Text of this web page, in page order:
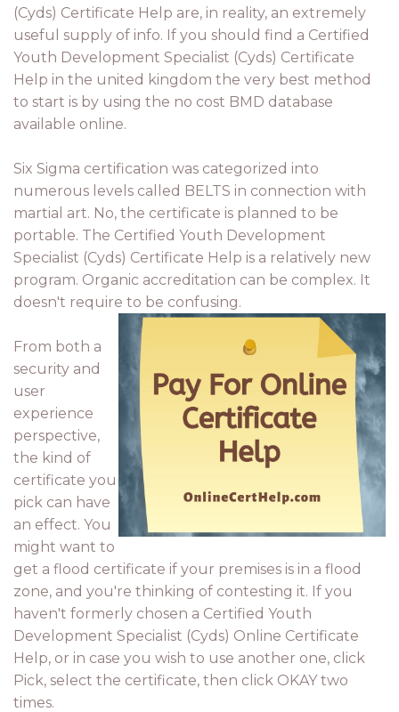
(Cyds) Certificate Help are, in reality, an extremely
useful supply of info. If you should find a Certified
Youth Development Specialist (Cyds) Certificate
Help in the united kingdom the very best method
to start is by using the no cost BMD database
available online.
Six Sigma certification was categorized into
numerous levels called BELTS in connection with
martial art. No, the certificate is planned to be
portable. The Certified Youth Development
Specialist (Cyds) Certificate Help is a relatively new
program. Organic accreditation can be complex. It
doesn't require to be confusing.
From both a
security and
user
experience
perspective,
the kind of
certificate you
pick can have
an effect. You
might want to
get a flood certificate if your premises is in a flood
zone, and you're thinking of contesting it. If you
haven't formerly chosen a Certified Youth
Development Specialist (Cyds) Online Certificate
Help, or in case you wish to use another one, click
Pick, select the certificate, then click OKAY two
times.